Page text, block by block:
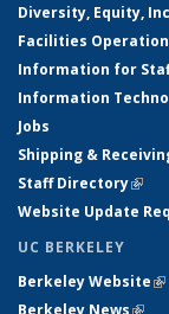
Diversity, Equity,
Facilities
Information for
Information
Jobs
Shipping &
Staff Directory(link
Website Update
UC BERKELEY
Berkeley Website
Berkeley News(link